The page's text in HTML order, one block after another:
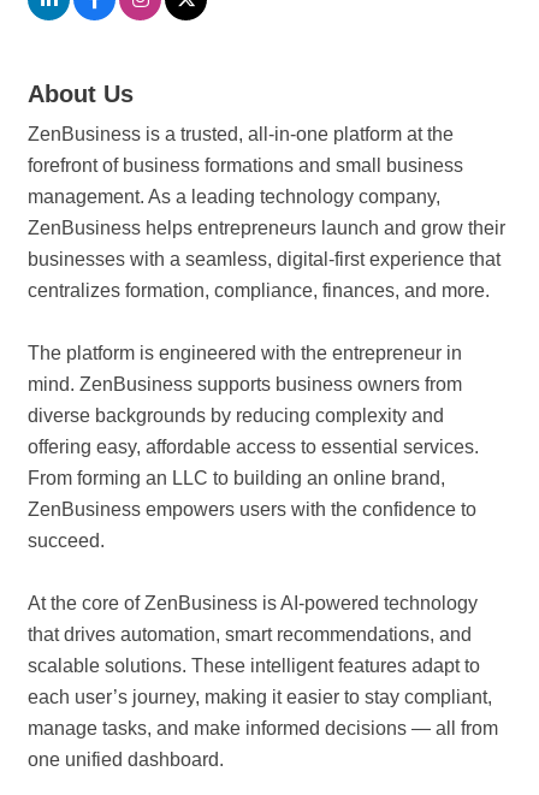
About Us
ZenBusiness is a trusted, all-in-one platform at the
forefront of business formations and small business
management. As a leading technology company,
ZenBusiness helps entrepreneurs launch and grow their
businesses with a seamless, digital-first experience that
centralizes formation, compliance, finances, and more.
The platform is engineered with the entrepreneur in
mind. ZenBusiness supports business owners from
diverse backgrounds by reducing complexity and
offering easy, affordable access to essential services.
From forming an LLC to building an online brand,
ZenBusiness empowers users with the confidence to
succeed.
At the core of ZenBusiness is AI-powered technology
that drives automation, smart recommendations, and
scalable solutions. These intelligent features adapt to
each user’s journey, making it easier to stay compliant,
manage tasks, and make informed decisions — all from
one unified dashboard.